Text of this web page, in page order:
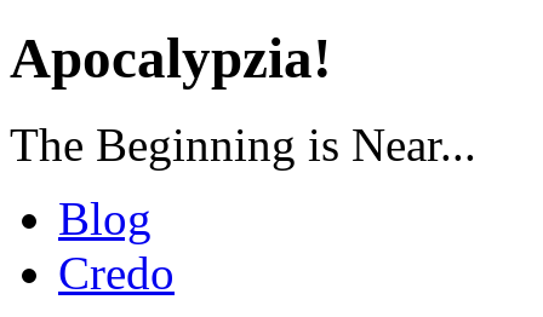
Apocalypzia!
The Beginning is Near...
Blog
Credo